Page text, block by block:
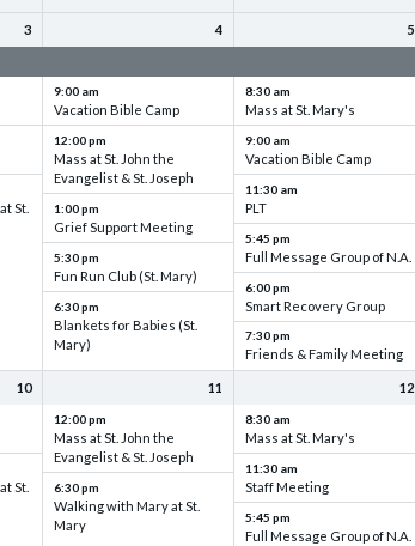
3
St.
4
9:00 am
Vacation Bible Camp
12:00 pm
Mass at St. John the
Evangelist & St. Joseph
1:00 pm
Grief Support Meeting
5:30 pm
Fun Run Club (St. Mary)
6:30 pm
Blankets for Babies (St.
Mary)
5
8:30 am
Mass at St. Mary's
9:00 am
Vacation Bible Camp
11:30 am
PLT
5:45 pm
Full Message Group of N.A.
6:00 pm
Smart Recovery Group
7:30 pm
Friends & Family Meeting
10
St.
11
12:00 pm
Mass at St. John the
Evangelist & St. Joseph
6:30 pm
Walking with Mary at St.
Mary
12
8:30 am
Mass at St. Mary's
11:30 am
Staff Meeting
5:45 pm
Full Message Group of N.A.